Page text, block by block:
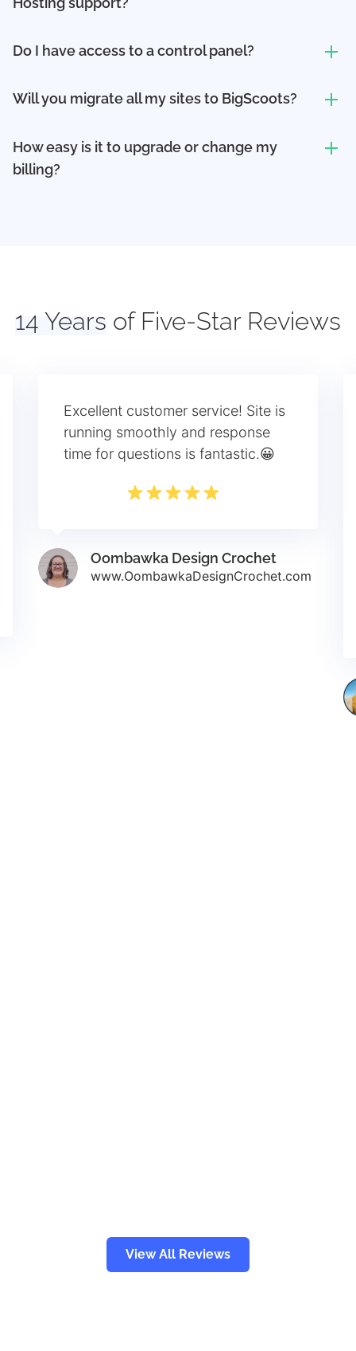
Do I have access to a control panel?
Will you migrate all my sites to BigScoots?
How easy is it to upgrade or change my
billing?
14 Years of Five-Star Reviews
Excellent customer service! Site is
running smoothly and response
time for questions is fantastic.😀
Oombawka Design Crochet
www.OombawkaDesignCrochet.com
View All Reviews